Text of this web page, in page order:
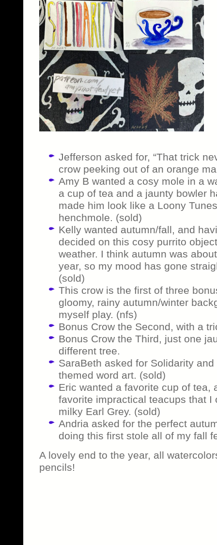
Jefferson asked for, “That trick
crow peeking out of an orange
Amy B wanted a cosy mole in a
a cup of tea and a jaunty bowler
made him look like a Loony
henchmole. (sold)
Kelly wanted autumn/fall, and
decided on this cosy purrito
weather. I think autumn was
year, so my mood has gone
(sold)
This crow is the first of three
gloomy, rainy autumn/winter
myself play. (nfs)
Bonus Crow the Second, with a
Bonus Crow the Third, just one
different tree.
SaraBeth asked for Solidarity
themed word art. (sold)
Eric wanted a favorite cup of tea,
favorite impractical teacups that I
milky Earl Grey. (sold)
Andria asked for the perfect
doing this first stole all of my fall
A lovely end to the year, all
pencils!